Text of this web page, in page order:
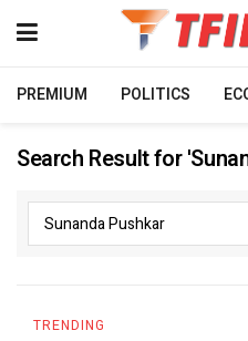
PREMIUM POLITICS
Search Result for
TRENDING